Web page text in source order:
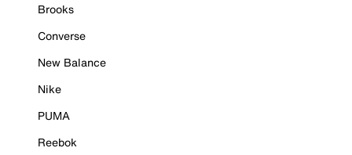
Brooks
Converse
New Balance
Nike
PUMA
Reebok